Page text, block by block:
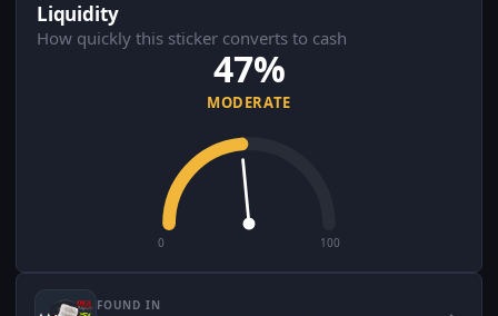
Liquidity
How quickly this sticker converts to cash
47%
MODERATE
0 100
FOUND IN